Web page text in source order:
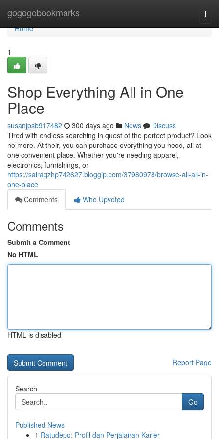
gogogobookmarks
Home
Home
1
Shop Everything All in One
Place
susanjpsb917482 300 days ago News
Discuss
Tired with endless searching in quest of the perfect product? Look
no more. At their, you can purchase everything you need, all at
one convenient place. Whether you're needing apparel,
electronics, furnishings, or
https://sairaqzhp742627.bloggip.com/37980978/browse-all-all-in-
one-place
Comments
Who Upvoted
Comments
Submit a Comment
No HTML
HTML is disabled
Report Page
Search
Go
Published News
1 Ratudepo: Profil dan Perjalanan Karier